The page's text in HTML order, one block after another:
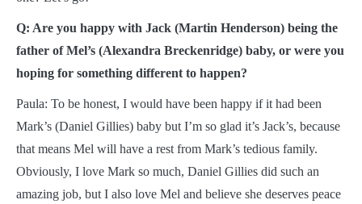
Q: Are you happy with Jack (Martin Henderson) being the
father of Mel’s (Alexandra Breckenridge) baby, or were you
hoping for something different to happen?
Paula: To be honest, I would have been happy if it had been
Mark’s (Daniel Gillies) baby but I’m so glad it’s Jack’s, because
that means Mel will have a rest from Mark’s tedious family.
Obviously, I love Mark so much, Daniel Gillies did such an
amazing job, but I also love Mel and believe she deserves peace